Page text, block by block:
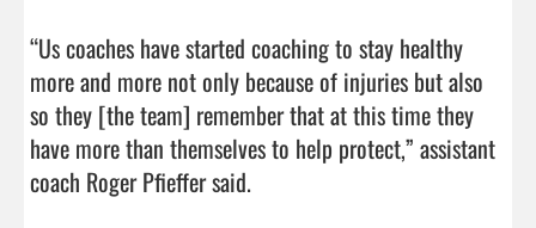
“Us coaches have started coaching to stay healthy
more and more not only because of injuries but also
so they [the team] remember that at this time they
have more than themselves to help protect,” assistant
coach Roger Pfieffer said.